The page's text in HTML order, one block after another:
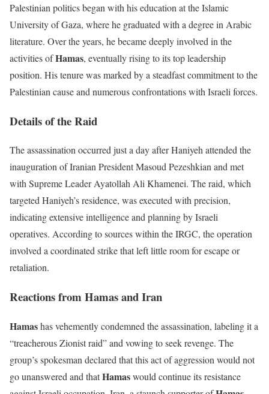
Palestinian politics began with his education at the Islamic
University of Gaza, where he graduated with a degree in Arabic
literature. Over the years, he became deeply involved in the
activities ofHamas, eventually rising to its top leadership
position. His tenure was marked by a steadfast commitment to the
Palestinian cause and numerous confrontations with Israeli forces.
Details of the Raid
The assassination occurred just a day after Haniyeh attended the
inauguration of Iranian President Masoud Pezeshkian and met
with Supreme Leader Ayatollah Ali Khamenei. The raid, which
targeted Haniyeh’s residence, was executed with precision,
indicating extensive intelligence and planning by Israeli
operatives. According to sources within the IRGC, the operation
involved a coordinated strike that left little room for escape or
retaliation.
Reactions from Hamas and Iran
Hamashas vehemently condemned the assassination, labeling it a
“treacherous Zionist raid” and vowing to seek revenge. The
group’s spokesman declared that this act of aggression would not
go unanswered and thatHamaswould continue its resistance